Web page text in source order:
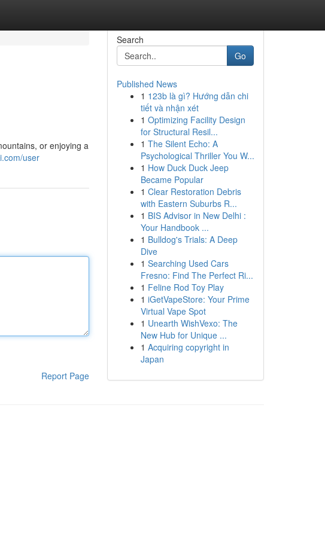
or enjoying a
user
Report Page
Search
Go
Published News
1 123b là gì? Hướng dẫn chi
tiết và nhận xét
1 Optimizing Facility Design
for Structural Resil...
1 The Silent Echo: A
Psychological Thriller You W...
1 How Duck Duck Jeep
Became Popular
1 Clear Restoration Debris
with Eastern Suburbs R...
1 BIS Advisor in New Delhi :
Your Handbook ...
1 Bulldog's Trials: A Deep
Dive
1 Searching Used Cars
Fresno: Find The Perfect Ri...
1 Feline Rod Toy Play
1 iGetVapeStore: Your Prime
Virtual Vape Spot
1 Unearth WishVexo: The
New Hub for Unique ...
1 Acquiring copyright in
Japan